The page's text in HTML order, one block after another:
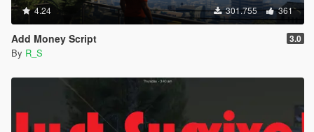
4.24 301.755 361
Add Money Script 3.0
By R_S